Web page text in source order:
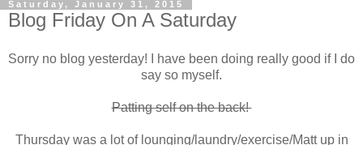
Saturday, January 31, 2015
Blog Friday On A Saturday
Sorry no blog yesterday! I have been doing really good if I do
say so myself.
Patting self on the back!
Thursday was a lot of lounging/laundry/exercise/Matt up in